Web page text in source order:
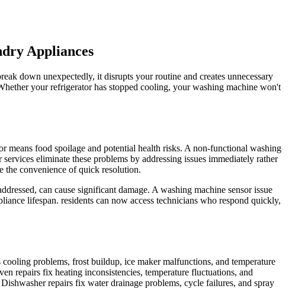
Appliances
down unexpectedly, it disrupts your routine and creates unnecessary
your refrigerator has stopped cooling, your washing machine won't
food spoilage and potential health risks. A non-functional washing
eliminate these problems by addressing issues immediately rather
the convenience of quick resolution.
can cause significant damage. A washing machine sensor issue
lifespan. residents can now access technicians who respond quickly,
problems, frost buildup, ice maker malfunctions, and temperature
repairs fix heating inconsistencies, temperature fluctuations, and
repairs fix water drainage problems, cycle failures, and spray